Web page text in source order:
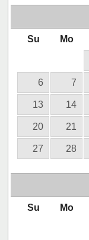
Su Mo
6 7
13 14
20 21
27 28
Su Mo